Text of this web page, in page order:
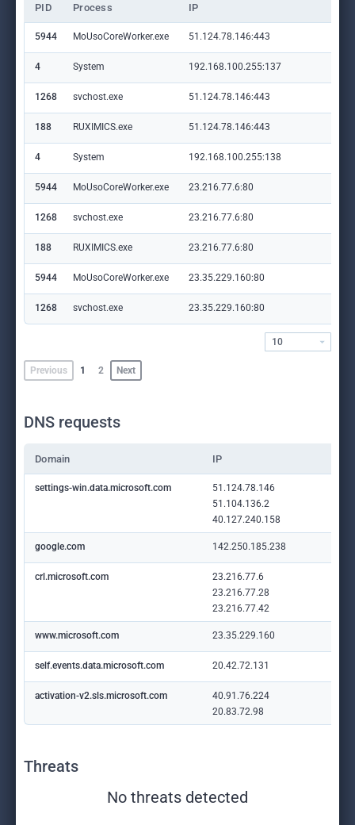
PID Process IP
5944 MoUsoCoreWorker.exe 51.124.78.146:443
4 System 192.168.100.255:137
1268 svchost.exe 51.124.78.146:443
188 RUXIMICS.exe 51.124.78.146:443
4 System 192.168.100.255:138
5944 MoUsoCoreWorker.exe 23.216.77.6:80
1268 svchost.exe 23.216.77.6:80
188 RUXIMICS.exe 23.216.77.6:80
5944 MoUsoCoreWorker.exe 23.35.229.160:80
1268 svchost.exe 23.35.229.160:80
Previous 1 2 Next
10
DNS requests
Domain IP
settings-win.data.microsoft.com
51.124.78.146
51.104.136.2
40.127.240.158
google.com 142.250.185.238
crl.microsoft.com
23.216.77.6
23.216.77.28
23.216.77.42
www.microsoft.com 23.35.229.160
self.events.data.microsoft.com 20.42.72.131
activation-v2.sls.microsoft.com
40.91.76.224
20.83.72.98
Threats
No threats detected